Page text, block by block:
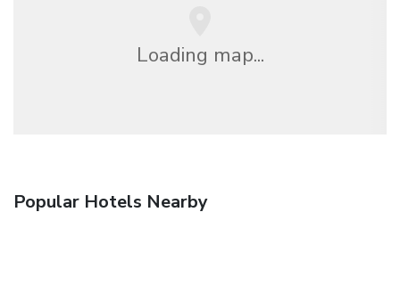
Loading map...
Popular Hotels Nearby